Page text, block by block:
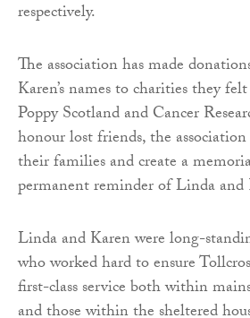
respectively.
The association has made
Karen’s names to charities they
Poppy Scotland and Cancer
honour lost friends, the
their families and create a
permanent reminder of Linda and
Linda and Karen were long-
who worked hard to ensure
first-class service both within